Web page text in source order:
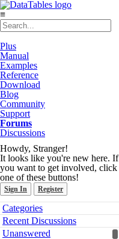
≡
Plus
Manual
Examples
Reference
Download
Blog
Community
Support
Forums
Discussions
Howdy, Stranger!
It looks like you're new here. If
you want to get involved, click
one of these buttons!
Sign In Register
Quick
Links
Categories
Recent Discussions
Unanswered